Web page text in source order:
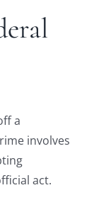
a
involves
act.